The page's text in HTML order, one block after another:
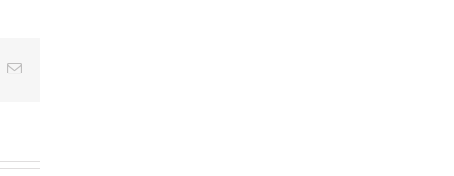
Email